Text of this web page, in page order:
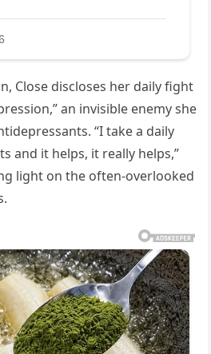
Close discloses her daily fight
an invisible enemy she
“I take a daily
and it helps, it really helps,”
light on the often-overlooked